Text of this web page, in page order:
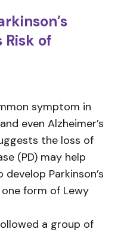
Risk of
symptom in
even Alzheimer’s
the loss of
(PD) may help
Parkinson’s
one form of Lewy
a group of